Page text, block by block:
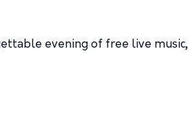
evening of free live